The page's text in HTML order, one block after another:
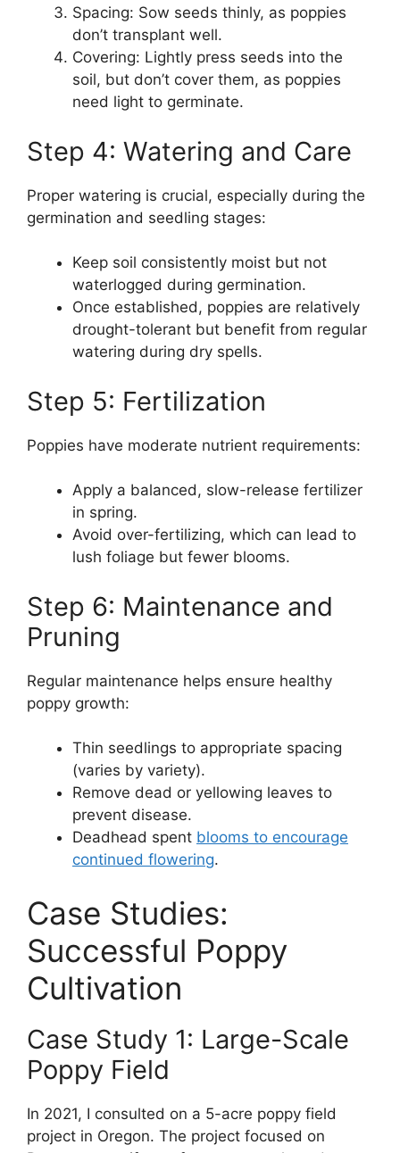
Spacing: Sow seeds thinly, as poppies
don’t transplant well.
Covering: Lightly press seeds into the
soil, but don’t cover them, as poppies
need light to germinate.
Step 4: Watering and Care
Proper watering is crucial, especially during the
germination and seedling stages:
Keep soil consistently moist but not
waterlogged during germination.
Once established, poppies are relatively
drought-tolerant but benefit from regular
watering during dry spells.
Step 5: Fertilization
Poppies have moderate nutrient requirements:
Apply a balanced, slow-release fertilizer
in spring.
Avoid over-fertilizing, which can lead to
lush foliage but fewer blooms.
Step 6: Maintenance and
Pruning
Regular maintenance helps ensure healthy
poppy growth:
Thin seedlings to appropriate spacing
(varies by variety).
Remove dead or yellowing leaves to
prevent disease.
Deadhead spent blooms to encourage
continued flowering.
Case Studies:
Successful Poppy
Cultivation
Case Study 1: Large-Scale
Poppy Field
In 2021, I consulted on a 5-acre poppy field
project in Oregon. The project focused on